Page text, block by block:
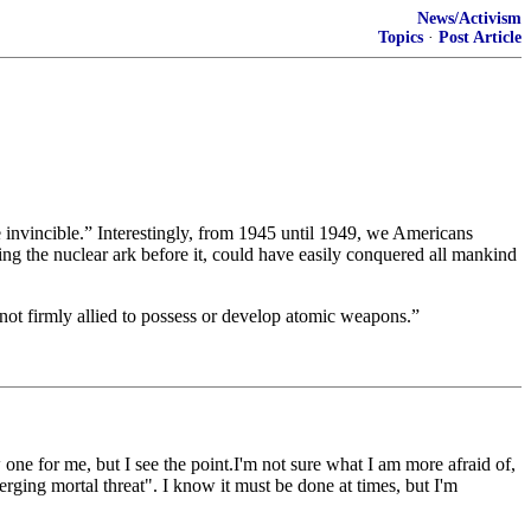
News/Activism
Topics · Post Article
Interestingly, from 1945 until 1949, we Americans
the nuclear ark before it, could have easily conquered all mankind
firmly allied to possess or develop atomic weapons.”
for me, but I see the point.I'm not sure what I am more afraid of,
mortal threat". I know it must be done at times, but I'm